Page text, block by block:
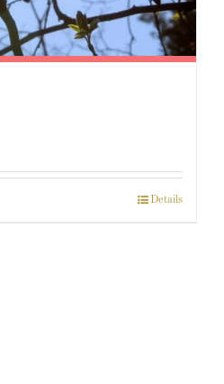
Details